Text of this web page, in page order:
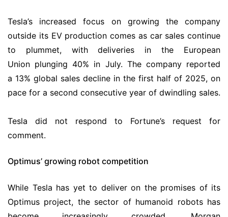
Tesla’s increased focus on growing the company
outside its EV production comes as car sales continue
to plummet, with deliveries in the European
Union plunging 40% in July. The company reported
a 13% global sales decline in the first half of 2025, on
pace for a second consecutive year of dwindling sales.
Tesla did not respond to Fortune’s request for
comment.
Optimus’ growing robot competition
While Tesla has yet to deliver on the promises of its
Optimus project, the sector of humanoid robots has